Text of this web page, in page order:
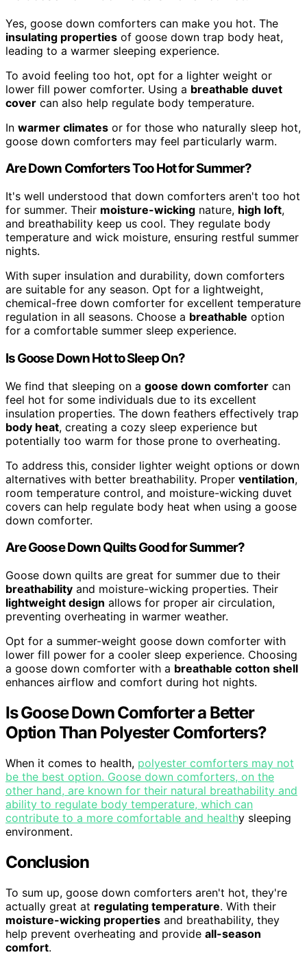
Yes, goose down comforters can make you hot. The
insulating properties of goose down trap body heat,
leading to a warmer sleeping experience.
To avoid feeling too hot, opt for a lighter weight or
lower fill power comforter. Using a breathable duvet
cover can also help regulate body temperature.
In warmer climates or for those who naturally sleep hot,
goose down comforters may feel particularly warm.
Are Down Comforters Too Hot for Summer?
It's well understood that down comforters aren't too hot
for summer. Their moisture-wicking nature, high loft,
and breathability keep us cool. They regulate body
temperature and wick moisture, ensuring restful summer
nights.
With super insulation and durability, down comforters
are suitable for any season. Opt for a lightweight,
chemical-free down comforter for excellent temperature
regulation in all seasons. Choose a breathable option
for a comfortable summer sleep experience.
Is Goose Down Hot to Sleep On?
We find that sleeping on a goose down comforter can
feel hot for some individuals due to its excellent
insulation properties. The down feathers effectively trap
body heat, creating a cozy sleep experience but
potentially too warm for those prone to overheating.
To address this, consider lighter weight options or down
alternatives with better breathability. Proper ventilation,
room temperature control, and moisture-wicking duvet
covers can help regulate body heat when using a goose
down comforter.
Are Goose Down Quilts Good for Summer?
Goose down quilts are great for summer due to their
breathability and moisture-wicking properties. Their
lightweight design allows for proper air circulation,
preventing overheating in warmer weather.
Opt for a summer-weight goose down comforter with
lower fill power for a cooler sleep experience. Choosing
a goose down comforter with a breathable cotton shell
enhances airflow and comfort during hot nights.
Is Goose Down Comforter a Better
Option Than Polyester Comforters?
When it comes to health, polyester comforters may not
be the best option. Goose down comforters, on the
other hand, are known for their natural breathability and
ability to regulate body temperature, which can
contribute to a more comfortable and healthy sleeping
environment.
Conclusion
To sum up, goose down comforters aren't hot, they're
actually great at regulating temperature. With their
moisture-wicking properties and breathability, they
help prevent overheating and provide all-season
comfort.